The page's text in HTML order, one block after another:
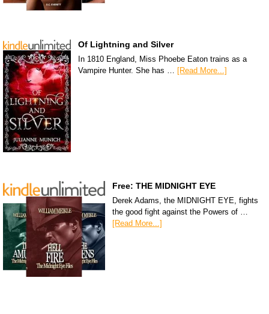
Of Lightning and Silver
In 1810 England, Miss Phoebe Eaton trains as a
Vampire Hunter. She has …
[Read More...]
Free: THE MIDNIGHT EYE
Derek Adams, the MIDNIGHT EYE, fights
the good fight against the Powers of …
[Read More...]